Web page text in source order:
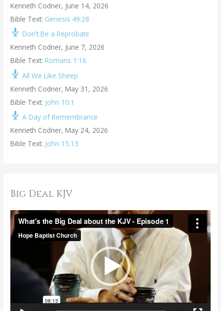
Kenneth Codner, June 14, 2026
Bible Text: Genesis 49:28
Don’t Be a Reprobate
Kenneth Codner, June 7, 2026
Bible Text: Romans 1:16
All We Like Sheep
Kenneth Codner, May 31, 2026
Bible Text: John 10:1
A Day of Remembrance
Kenneth Codner, May 24, 2026
Bible Text: John 15:13
Big Deal KJV
V
e